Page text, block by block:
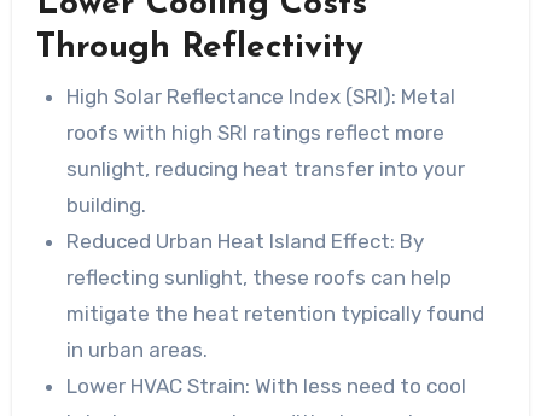
Through Reflectivity
High Solar Reflectance Index (SRI): Metal
roofs with high SRI ratings reflect more
sunlight, reducing heat transfer into your
building.
Reduced Urban Heat Island Effect: By
reflecting sunlight, these roofs can help
mitigate the heat retention typically found
in urban areas.
Lower HVAC Strain: With less need to cool